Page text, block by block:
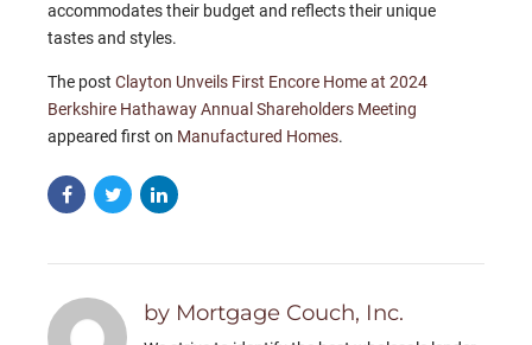
accommodates their budget and reflects their unique
tastes and styles.
The post Clayton Unveils First Encore Home at 2024
Berkshire Hathaway Annual Shareholders Meeting
appeared first on Manufactured Homes.
by Mortgage Couch, Inc.